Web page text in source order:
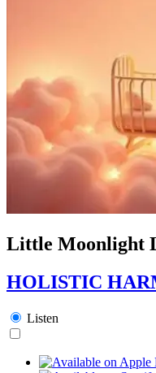
Little Moonlight
HOLISTIC
Listen